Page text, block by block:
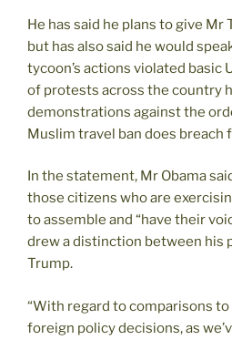
He has said he plans to give
but has also said he would
tycoon’s actions violated basic
of protests across the country
demonstrations against the
Muslim travel ban does breach
In the statement, Mr Obama
those citizens who are
to assemble and “have their
drew a distinction between his
Trump.
“With regard to comparisons to
foreign policy decisions, as